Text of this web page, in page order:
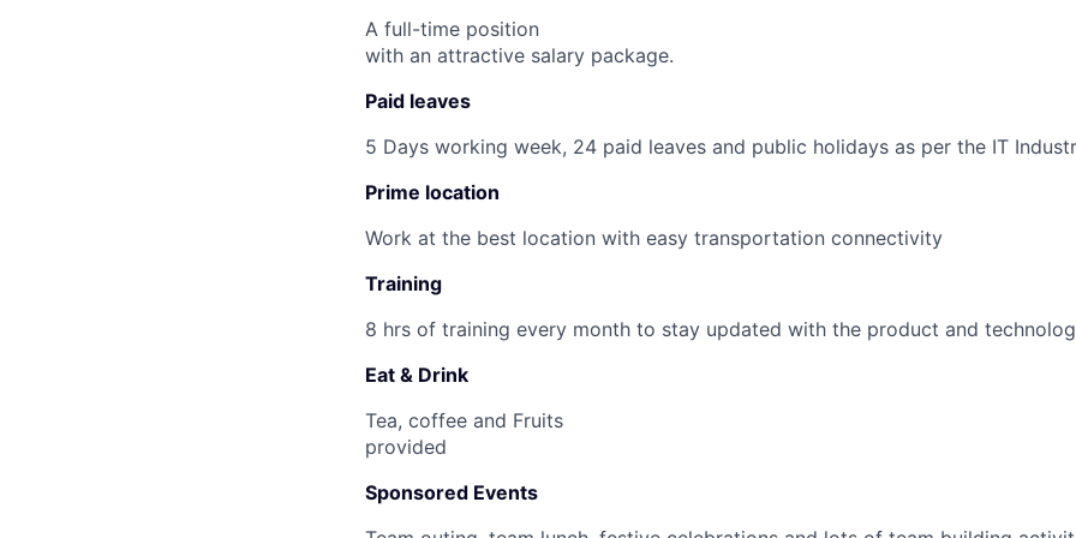
A full-time position
with an attractive salary package.
Paid leaves
5 Days working week, 24 paid leaves and public holidays as per the IT
Prime location
Work at the best location with easy transportation connectivity
Training
8 hrs of training every month to stay updated with the product and
Eat & Drink
Tea, coffee and Fruits
provided
Sponsored Events